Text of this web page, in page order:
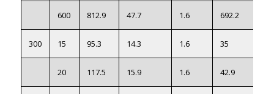
600 812.9 47.7 1.6 692.2
300 15 95.3 14.3 1.6 35
20 117.5 15.9 1.6 42.9